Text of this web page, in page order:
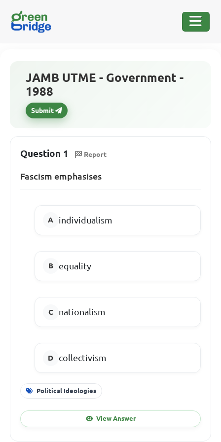
JAMB UTME - Government -
1988
Submit
Question 1 Report
Fascism emphasises
individualism
equality
nationalism
collectivism
Political Ideologies
View Answer